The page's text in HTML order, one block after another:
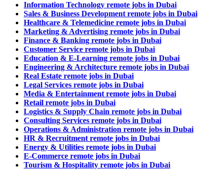
Information Technology remote jobs in Dubai
Sales & Business Development remote jobs in Dubai
Healthcare & Telemedicine remote jobs in Dubai
Marketing & Advertising remote jobs in Dubai
Finance & Banking remote jobs in Dubai
Customer Service remote jobs in Dubai
Education & E-Learning remote jobs in Dubai
Engineering & Architecture remote jobs in Dubai
Real Estate remote jobs in Dubai
Legal Services remote jobs in Dubai
Media & Entertainment remote jobs in Dubai
Retail remote jobs in Dubai
Logistics & Supply Chain remote jobs in Dubai
Consulting Services remote jobs in Dubai
Operations & Administration remote jobs in Dubai
HR & Recruitment remote jobs in Dubai
Energy & Utilities remote jobs in Dubai
E-Commerce remote jobs in Dubai
Tourism & Hospitality remote jobs in Dubai